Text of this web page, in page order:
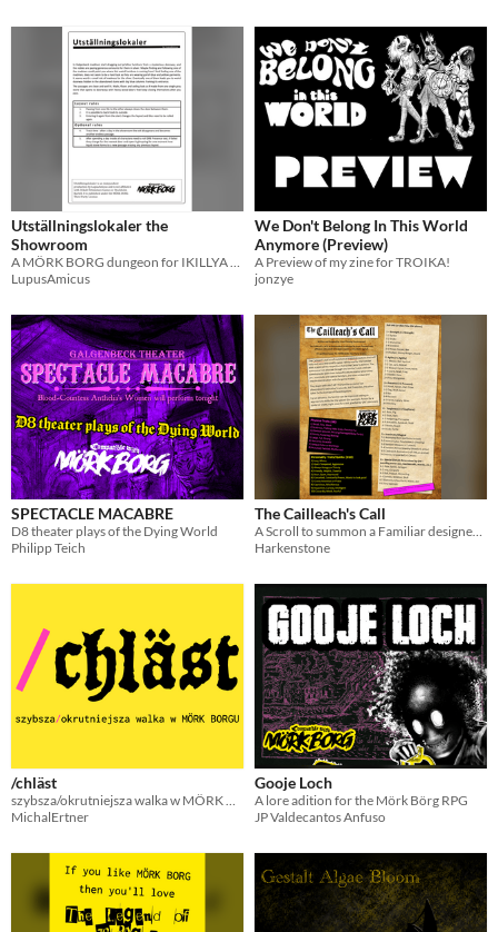
Utställningslokaler the
Showroom
LupusAmicus
We Don't Belong In This World
Anymore (Preview)
A Preview of my zine for TROIKA!
jonzye
SPECTACLE MACABRE
D8 theater plays of the Dying World
Philipp Teich
The Cailleach's Call
Harkenstone
/chläst
MichalErtner
Gooje Loch
A lore adition for the Mörk Börg RPG
JP Valdecantos Anfuso